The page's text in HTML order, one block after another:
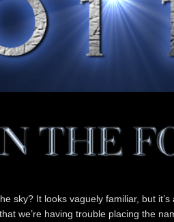
sky? It looks vaguely familiar, but
we’re having trouble placing the